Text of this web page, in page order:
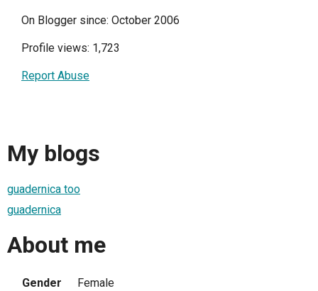
On Blogger since: October 2006
Profile views: 1,723
Report Abuse
My blogs
guadernica too
guadernica
About me
Gender
Female